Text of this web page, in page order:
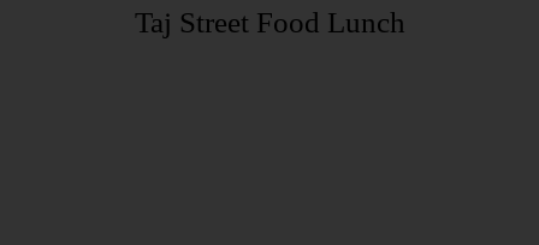
Taj Street Food Lunch